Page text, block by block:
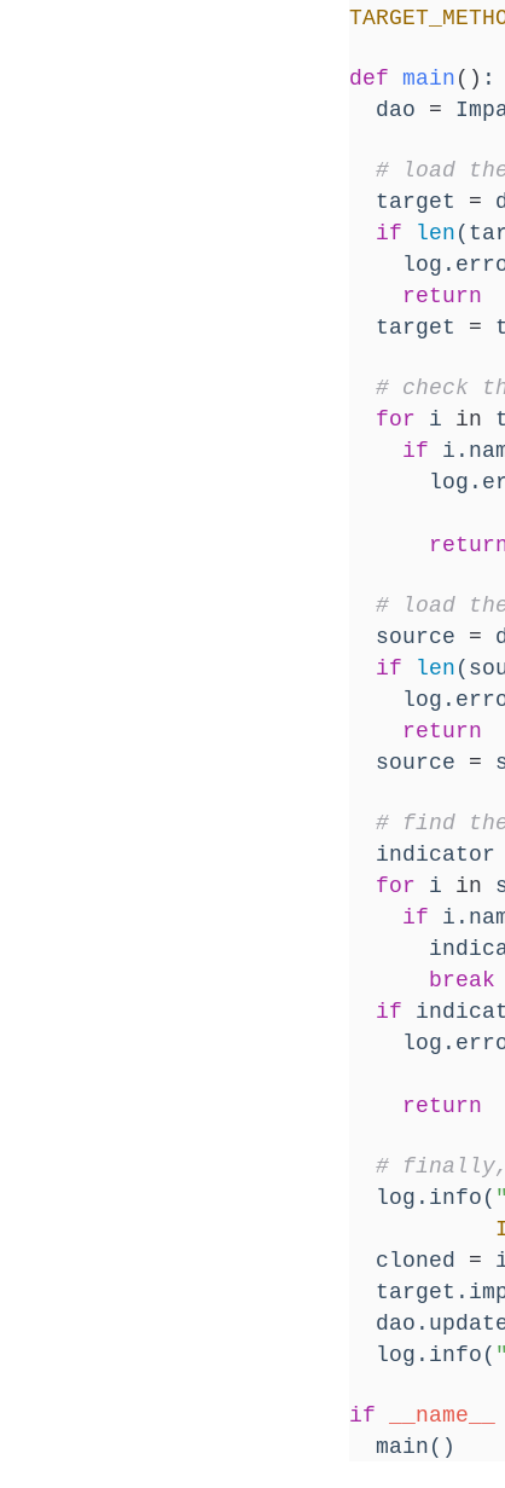
def main () :
dao =
# load
target =
if
len
return
target =
# check
for i in
if
# load
source =
if
len
return
source =
# find
indicator
for i in
if
break
if
return
# finally,
log.info(
cloned =
log.info(
if __name__
main()